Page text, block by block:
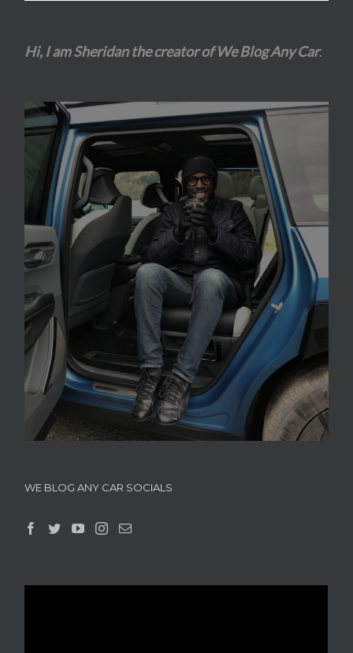
Hi, I am Sheridan the creator of We Blog Any Car.
WE BLOG ANY CAR SOCIALS